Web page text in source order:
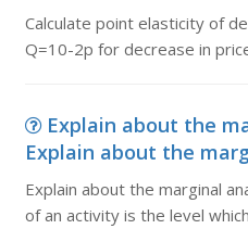
Calculate point elasticity of
Q=10-2p for decrease in
Explain about the
Explain about the
Explain about the marginal
of an activity is the level